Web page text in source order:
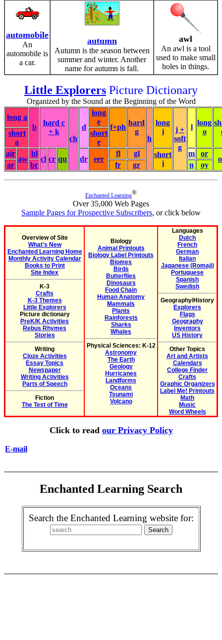
automobile
An
automobile is
a car.
autumn
Autumn is the season between
summer and winter. Another
name for autumn is fall.
awl
An awl is a tool
used to make small
holes in things.
Little Explorers Picture Dictionary
Organized by the Sound at the Beginning of the Word
long a
b
hard c
+ k
ch
d
long
e
f+ph
hard
g
h
long
i
j +
soft
g
l
long
o
short
a
short
e
air
aw
bl
cl cr qu dr eer
fl gl
short
i
m or
ar br fr gr n oy
Enchanted Learning®
Over 35,000 Web Pages
Sample Pages for Prospective Subscribers, or click below
Overview of Site
What's New
Enchanted Learning Home
Monthly Activity Calendar
Books to Print
Site Index
K-3
Crafts
K-3 Themes
Little Explorers
Picture dictionary
PreK/K Activities
Rebus Rhymes
Stories
Writing
Cloze Activities
Essay Topics
Newspaper
Writing Activities
Parts of Speech
Fiction
The Test of Time
Biology
Animal Printouts
Biology Label Printouts
Biomes
Birds
Butterflies
Dinosaurs
Food Chain
Human Anatomy
Mammals
Plants
Rainforests
Sharks
Whales
Physical Sciences: K-12
Astronomy
The Earth
Geology
Hurricanes
Landforms
Oceans
Tsunami
Volcano
Languages
Dutch
French
German
Italian
Japanese (Romaji)
Portuguese
Spanish
Swedish
Geography/History
Explorers
Flags
Geography
Inventors
US History
Other Topics
Art and Artists
Calendars
College Finder
Crafts
Graphic Organizers
Label Me! Printouts
Math
Music
Word Wheels
Click to read our Privacy Policy
E-mail
Enchanted Learning Search
Search the Enchanted Learning website for: